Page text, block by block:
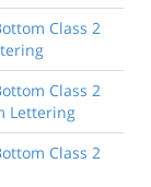
Class 2
Class 2
Lettering
Class 2